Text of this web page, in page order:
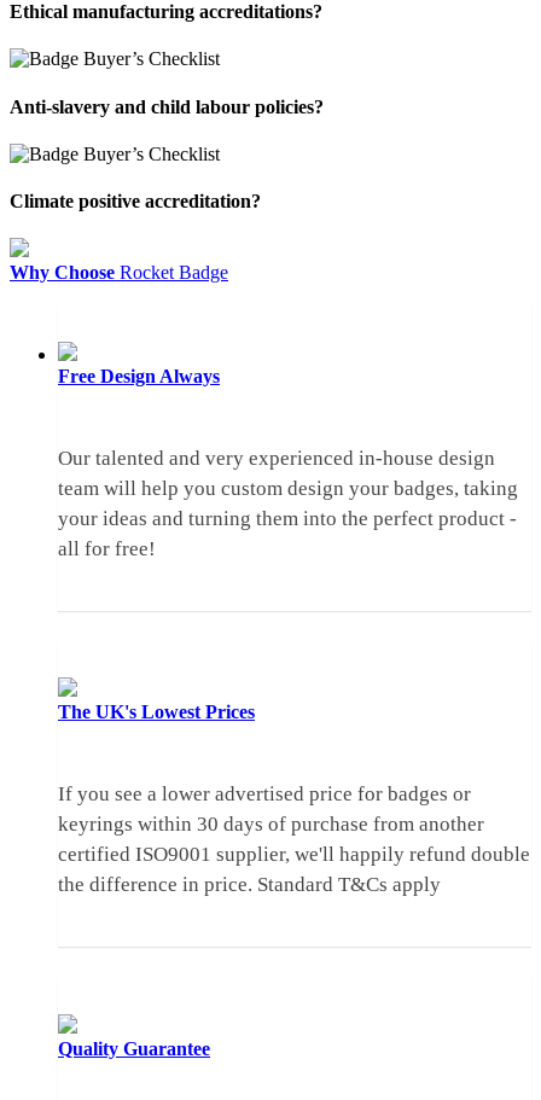
Ethical manufacturing accreditations?
Anti-slavery and child labour policies?
Climate positive accreditation?
Why Choose Rocket Badge
Free Design Always
Our talented and very experienced in-house design
team will help you custom design your badges, taking
your ideas and turning them into the perfect product -
all for free!
The UK's Lowest Prices
If you see a lower advertised price for badges or
keyrings within 30 days of purchase from another
certified ISO9001 supplier, we'll happily refund double
the difference in price. Standard T&Cs apply
Quality Guarantee